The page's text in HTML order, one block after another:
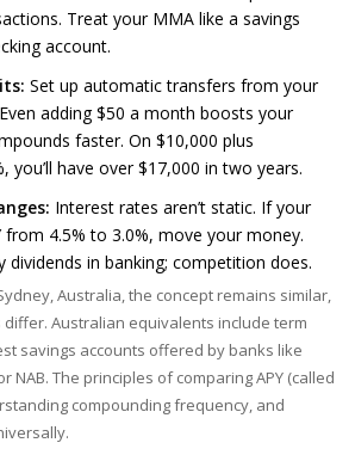
Treat your MMA like a savings
account.
Set up automatic transfers from your
adding $50 a month boosts your
faster. On $10,000 plus
you’ll have over $17,000 in two years.
Interest rates aren’t static. If your
from 4.5% to 3.0%, move your money.
dividends in banking; competition does.
Australia, the concept remains similar,
Australian equivalents include term
savings accounts offered by banks like
NAB. The principles of comparing APY (called
compounding frequency, and